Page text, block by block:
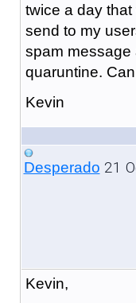
twice a day
send to my
spam message
quaruntine.
Kevin
Desperado 21
Kevin,